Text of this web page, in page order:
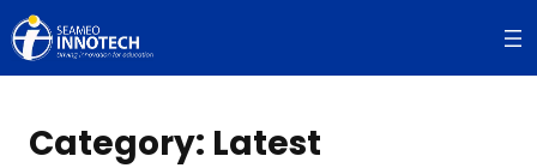
Skip
to
Category: Latest